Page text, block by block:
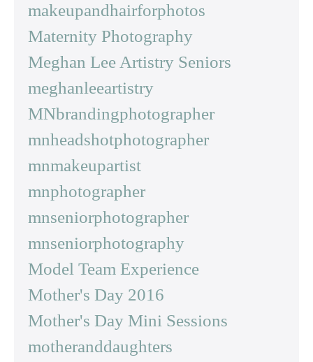
makeupandhairforphotos
Maternity Photography
Meghan Lee Artistry Seniors
meghanleeartistry
MNbrandingphotographer
mnheadshotphotographer
mnmakeupartist
mnphotographer
mnseniorphotographer
mnseniorphotography
Model Team Experience
Mother's Day 2016
Mother's Day Mini Sessions
motheranddaughters